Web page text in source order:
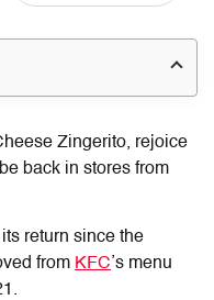
Zingerito, rejoice
back in stores from
return since the
from KFC’s menu